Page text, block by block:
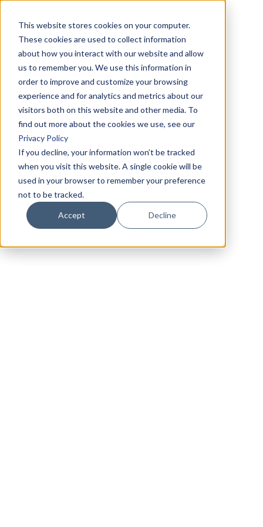
This website stores cookies on your computer.
These cookies are used to collect information
about how you interact with our website and allow
us to remember you. We use this information in
order to improve and customize your browsing
experience and for analytics and metrics about our
visitors both on this website and other media. To
find out more about the cookies we use, see our
Privacy Policy
If you decline, your information won’t be tracked
when you visit this website. A single cookie will be
used in your browser to remember your preference
not to be tracked.
Accept Decline